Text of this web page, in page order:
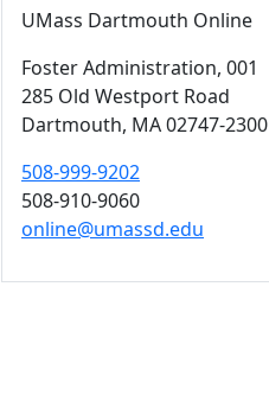
UMass Dartmouth Online
Foster Administration, 001
285 Old Westport Road
Dartmouth, MA02747-2300
508-999-9202
508-910-9060
online@umassd.edu